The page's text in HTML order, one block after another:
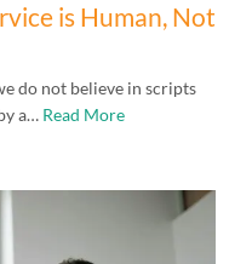
is Human, Not
do not believe in scripts
a… Read More